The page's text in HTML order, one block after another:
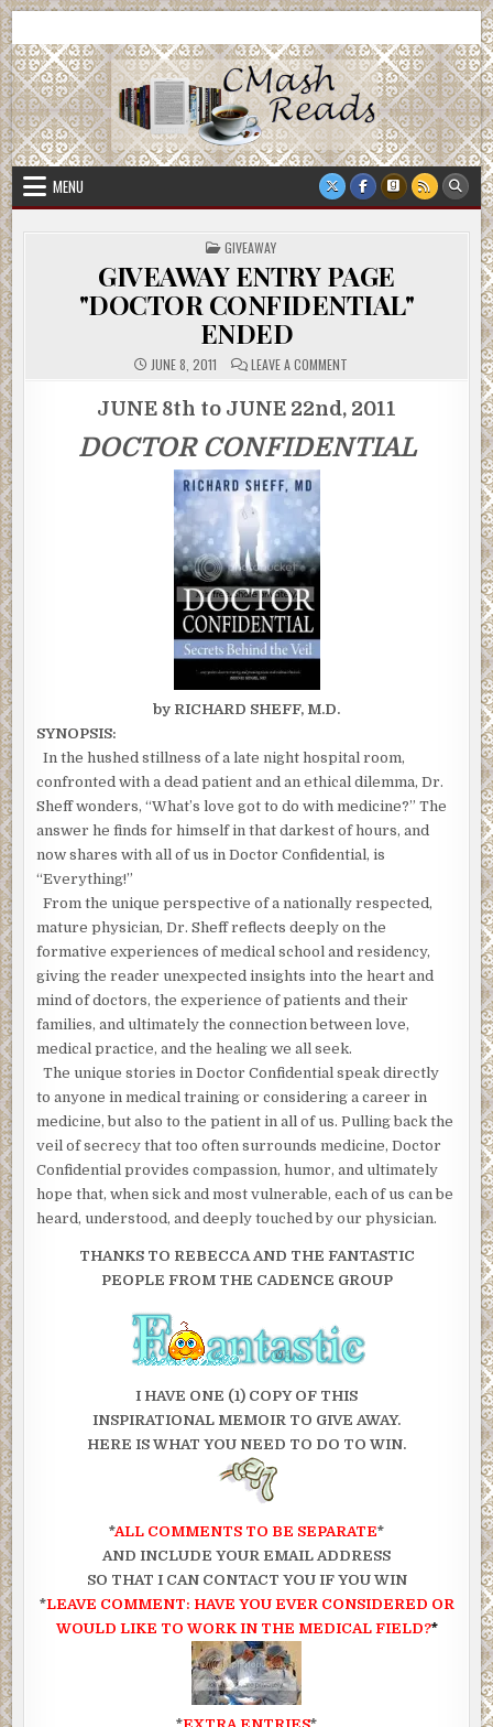
Skip
to
content
CMash Reads
MENU
POSTED
IN
GIVEAWAY
GIVEAWAY ENTRY PAGE
"DOCTOR CONFIDENTIAL"
ENDED
JUNE 8, 2011 LEAVE A COMMENT
PAGE
"DOCTOR
ENDED
JUNE 8th to JUNE 22nd, 2011
DOCTOR CONFIDENTIAL
by RICHARD SHEFF, M.D.
SYNOPSIS:
In the hushed stillness of a late night hospital room,
confronted with a dead patient and an ethical dilemma, Dr.
Sheff wonders, “What’s love got to do with medicine?” The
answer he finds for himself in that darkest of hours, and
now shares with all of us in Doctor Confidential, is
“Everything!”
From the unique perspective of a nationally respected,
mature physician, Dr. Sheff reflects deeply on the
formative experiences of medical school and residency,
giving the reader unexpected insights into the heart and
mind of doctors, the experience of patients and their
families, and ultimately the connection between love,
medical practice, and the healing we all seek.
The unique stories in Doctor Confidential speak directly
to anyone in medical training or considering a career in
medicine, but also to the patient in all of us. Pulling back the
veil of secrecy that too often surrounds medicine, Doctor
Confidential provides compassion, humor, and ultimately
hope that, when sick and most vulnerable, each of us can be
heard, understood, and deeply touched by our physician.
THANKS TO REBECCA AND THE FANTASTIC
PEOPLE FROM THE CADENCE GROUP
I HAVE ONE (1) COPY OF THIS
INSPIRATIONAL MEMOIR TO GIVE AWAY.
HERE IS WHAT YOU NEED TO DO TO WIN.
*ALL COMMENTS TO BE SEPARATE*
AND INCLUDE YOUR EMAIL ADDRESS
SO THAT I CAN CONTACT YOU IF YOU WIN
*LEAVE COMMENT: HAVE YOU EVER CONSIDERED OR
WOULD LIKE TO WORK IN THE MEDICAL FIELD?*